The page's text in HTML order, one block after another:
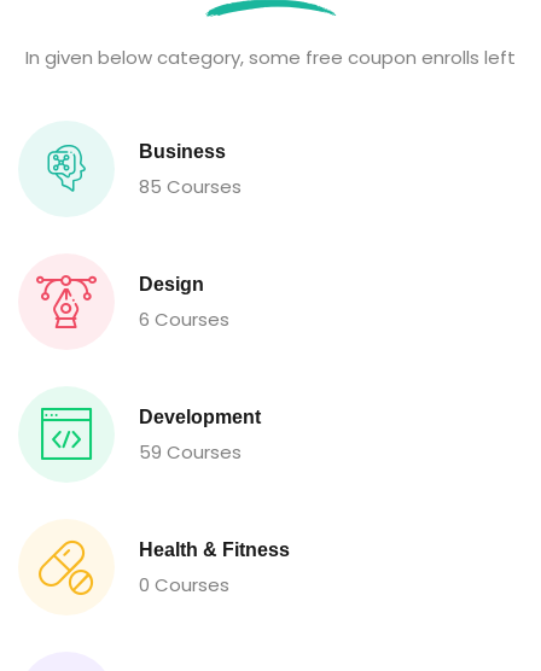
In given below category, some free coupon enrolls left
Business
85 Courses
Design
6 Courses
Development
59 Courses
Health & Fitness
0 Courses